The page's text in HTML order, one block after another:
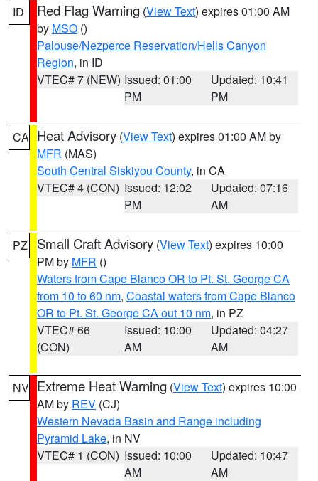
ID Red Flag Warning (View Text) expires 01:00 AM
by MSO ()
Palouse/Nezperce Reservation/Hells Canyon
Region, in ID
VTEC# 7 (NEW) Issued: 01:00
PM
Updated: 10:41
PM
CA Heat Advisory (View Text) expires 01:00 AM by
MFR (MAS)
South Central Siskiyou County, in CA
VTEC# 4 (CON) Issued: 12:02
PM
Updated: 07:16
AM
PZ Small Craft Advisory (View Text) expires 10:00
PM by MFR ()
Waters from Cape Blanco OR to Pt. St. George CA
from 10 to 60 nm, Coastal waters from Cape Blanco
OR to Pt. St. George CA out 10 nm, in PZ
VTEC# 66
(CON)
Issued: 10:00
AM
Updated: 04:27
AM
NV Extreme Heat Warning (View Text) expires 10:00
AM by REV (CJ)
Western Nevada Basin and Range including
Pyramid Lake, in NV
VTEC# 1 (CON) Issued: 10:00
AM
Updated: 10:47
AM